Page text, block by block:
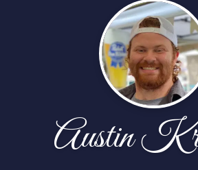
Austin